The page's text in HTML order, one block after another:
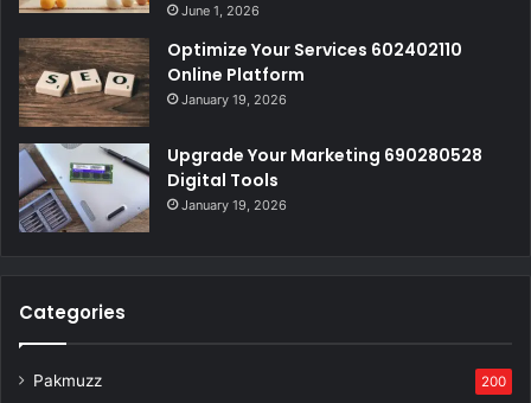
June 1, 2026
Optimize Your Services 602402110
Online Platform
January 19, 2026
Upgrade Your Marketing 690280528
Digital Tools
January 19, 2026
Categories
Pakmuzz 200